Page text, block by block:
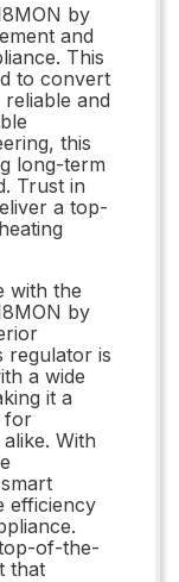
by
and
This
to convert
and
this
long-term
Trust in
a top-
with the
by
regulator is
a wide
it a
for
With
efficiency
of-the-
that